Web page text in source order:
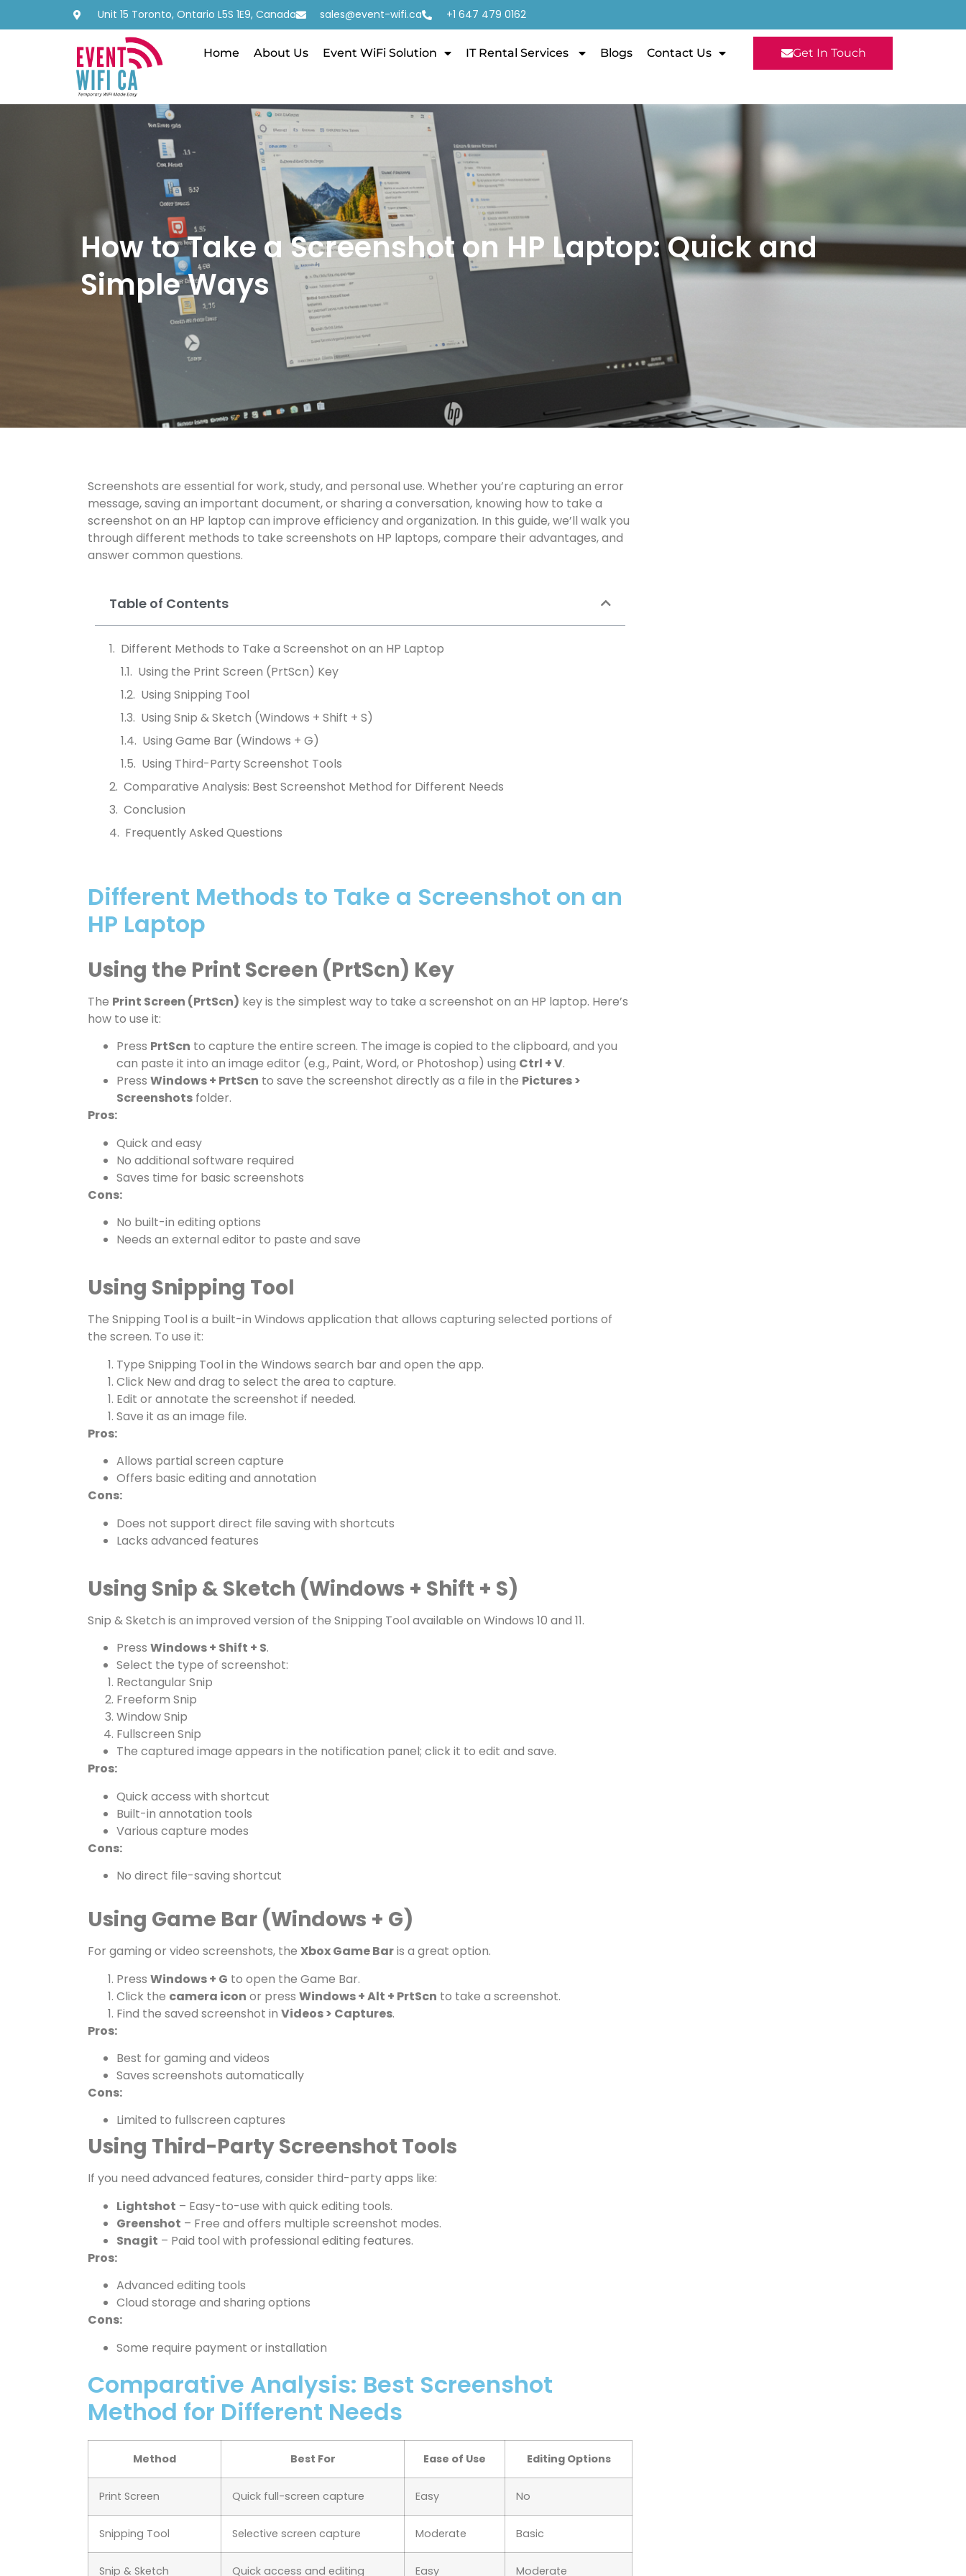
Unit 15 Toronto, Ontario L5S 1E9, Canada sales@event-wifi.ca +1 647 479 0162
Home About Us Event WiFi Solution IT Rental Services Blogs Contact Us Get In Touch
How to Take a Screenshot on HP Laptop: Quick and
Simple Ways
Screenshots are essential for work, study, and personal use. Whether you’re capturing an error
message, saving an important document, or sharing a conversation, knowing how to take a
screenshot on an HP laptop can improve efficiency and organization. In this guide,we’ll walkyou
through different methods to take screenshots on HP laptops, compare their advantages, and
answer common questions.
Table of Contents
Different Methods to Take a Screenshot on an HP Laptop
Using the Print Screen (PrtScn) Key
Using Snipping Tool
Using Snip & Sketch (Windows + Shift + S)
Using Game Bar (Windows + G)
Using Third-Party Screenshot Tools
Comparative Analysis: Best Screenshot Method for Different Needs
Conclusion
Frequently Asked Questions
Different Methods to Take a Screenshot on an
HP Laptop
Using the Print Screen (PrtScn) Key
The Print Screen (PrtScn) key is the simplest way to take a screenshot on an HP laptop. Here’s
how to use it:
Press PrtScn to capture the entire screen. The image is copied to the clipboard, and you
can paste it into an image editor (e.g., Paint, Word, or Photoshop) using Ctrl + V.
Press Windows + PrtScn to save the screenshot directly as a file in the Pictures >
Screenshots folder.
Pros:
Quick and easy
No additional software required
Saves time for basic screenshots
Cons:
No built-in editing options
Needs an external editor to paste and save
Using Snipping Tool
The Snipping Tool is a built-in Windows application that allows capturing selected portions of
the screen. To use it:
Type Snipping Tool in the Windows search bar and open the app.
Click Newand drag to select the area to capture.
Edit or annotate the screenshot if needed.
Save it as an image file.
Pros:
Allows partial screen capture
Offers basic editing and annotation
Cons:
Does not support direct file saving with shortcuts
Lacks advanced features
Using Snip & Sketch (Windows + Shift + S)
Snip & Sketch is an improved version of the Snipping Tool available on Windows 10 and 11.
Press Windows + Shift + S.
Select the type of screenshot:
Rectangular Snip
Freeform Snip
Window Snip
Fullscreen Snip
The captured image appears in the notification panel; click it to edit and save.
Pros:
Quick access with shortcut
Built-in annotation tools
Various capture modes
Cons:
No direct file-saving shortcut
Using Game Bar (Windows + G)
For gaming or video screenshots, the Xbox Game Baris a great option.
Press Windows + G to open the Game Bar.
Click the camera icon or press Windows + Alt + PrtScn to take a screenshot.
Find the saved screenshot in Videos > Captures.
Pros:
Best for gaming and videos
Saves screenshots automatically
Cons:
Limited to fullscreen captures
Using Third-Party Screenshot Tools
If you need advanced features, consider third-party apps like:
Lightshot – Easy-to-use with quick editing tools.
Greenshot – Free and offers multiple screenshot modes.
Snagit – Paid tool with professional editing features.
Pros:
Advanced editing tools
Cloud storage and sharing options
Cons:
Some require payment or installation
Comparative Analysis: Best Screenshot
Method for Different Needs
Method Best For Ease of Use Editing Options
Print Screen Quick full-screen capture Easy No
Snipping Tool Selective screen capture Moderate Basic
Snip & Sketch Quick access and editing Easy Moderate